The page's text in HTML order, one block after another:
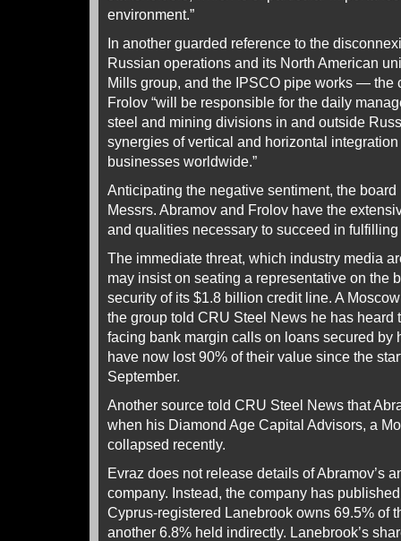
environment.”
In another guarded reference to the
Russian operations and its North American
Mills group, and the IPSCO pipe works — the
Frolov “will be responsible for the daily
steel and mining divisions in and outside
synergies of vertical and horizontal
businesses worldwide.”
Anticipating the negative sentiment, the board
Messrs. Abramov and Frolov have the
and qualities necessary to succeed in fulfilling
The immediate threat, which industry media
may insist on seating a representative on the
security of its $1.8 billion credit line. A
the group told CRU Steel News he has heard
facing bank margin calls on loans secured by
have now lost 90% of their value since the
September.
Another source told CRU Steel News that
when his Diamond Age Capital Advisors, a
collapsed recently.
Evraz does not release details of Abramov’s
company. Instead, the company has
Cyprus-registered Lanebrook owns 69.5% of
another 6.8% held indirectly. Lanebrook’s